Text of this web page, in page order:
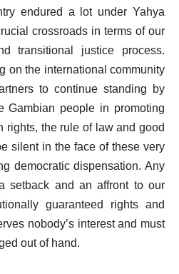
endured a lot under Yahya
crossroads in terms of our
transitional justice process.
on the international community
to continue standing by
Gambian people in promoting
rights, the rule of law and good
silent in the face of these very
democratic dispensation. Any
setback and an affront to our
guaranteed rights and
nobody’s interest and must
out of hand.